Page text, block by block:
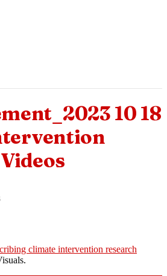
10 18
climate intervention research